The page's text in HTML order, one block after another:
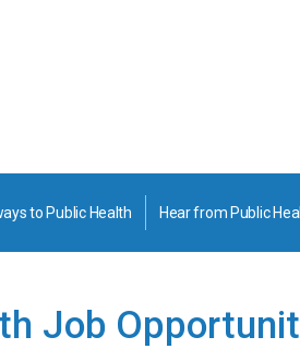
to Public Health Hear from Public
Job